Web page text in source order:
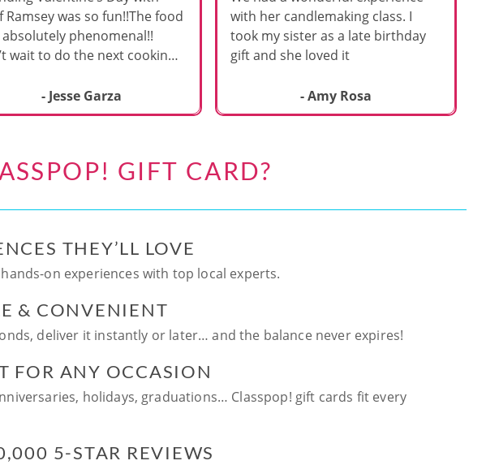
Ramsey was so fun!!The food
absolutely phenomenal!!
wait to do the next cooking
- Jesse Garza
with her candlemaking class. I
took my sister as a late birthday
gift and she loved it
- Amy Rosa
GIFT CARD?
THEY’LL LOVE
on experiences with top local experts.
& CONVENIENT
deliver it instantly or later… and the balance never expires!
FOR ANY OCCASION
holidays, graduations… Classpop! gift cards fit every
5-STAR REVIEWS